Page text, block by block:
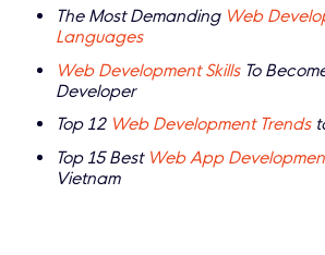
The Most Demanding Web
Languages
Web Development SkillsTo
Developer
Top 12 Web Development Trends
Top 15 Best Web App
Vietnam